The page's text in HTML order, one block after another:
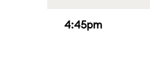
4:45pm